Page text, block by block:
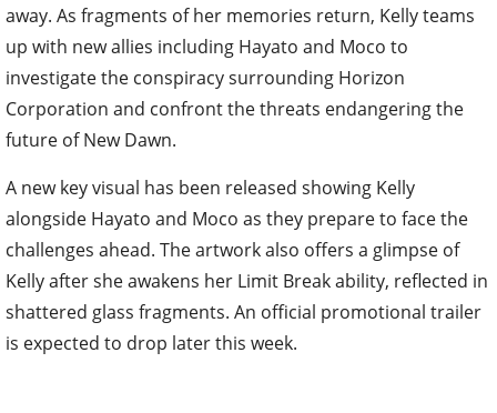
away. As fragments of her memories return, Kelly teams
up with new allies including Hayato and Moco to
investigate the conspiracy surrounding Horizon
Corporation and confront the threats endangering the
future of New Dawn.
A new key visual has been released showing Kelly
alongside Hayato and Moco as they prepare to face the
challenges ahead. The artwork also offers a glimpse of
Kelly after she awakens her Limit Break ability, reflected in
shattered glass fragments. An official promotional trailer
is expected to drop later this week.